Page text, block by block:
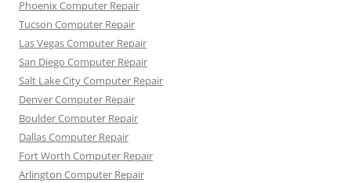
Phoenix Computer Repair
Tucson Computer Repair
Las Vegas Computer Repair
San Diego Computer Repair
Salt Lake City Computer Repair
Denver Computer Repair
Boulder Computer Repair
Dallas Computer Repair
Fort Worth Computer Repair
Arlington Computer Repair